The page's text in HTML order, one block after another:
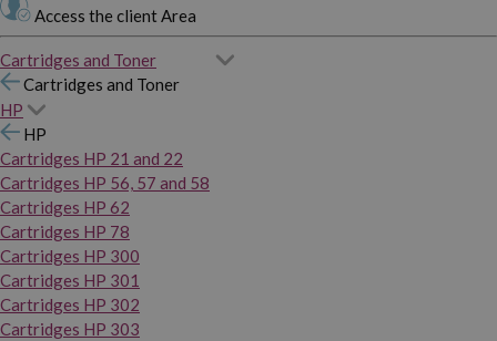
Access the client Area
Cartridges and Toner
Cartridges and Toner
HP
HP
Cartridges HP 21 and 22
Cartridges HP 56, 57 and 58
Cartridges HP 62
Cartridges HP 78
Cartridges HP 300
Cartridges HP 301
Cartridges HP 302
Cartridges HP 303